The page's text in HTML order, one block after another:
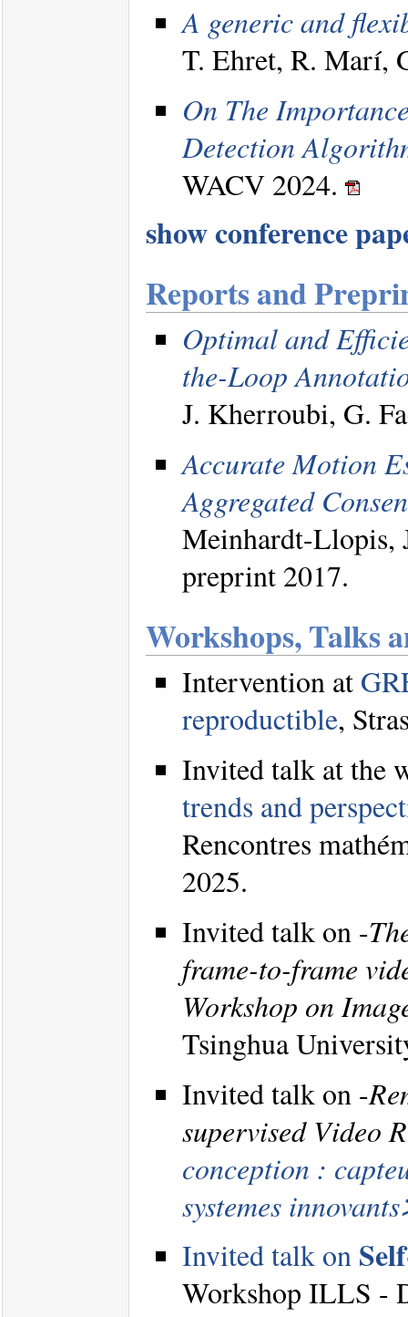
A generic and
T. Ehret, R. Marí,
On The
Detection
WACV 2024.
show conference
Reports and
Optimal and
the-Loop
J. Kherroubi, G.
Accurate Motion
Aggregated
Meinhardt-Llopis,
preprint 2017.
Workshops, Talks
Intervention at
reproductible,
Invited talk at the
trends and
Rencontres
2025.
Invited talk on -
frame-to-frame
Workshop on
Tsinghua
Invited talk on -
supervised Video
conception :
systemes
Invited talk on
Workshop ILLS -